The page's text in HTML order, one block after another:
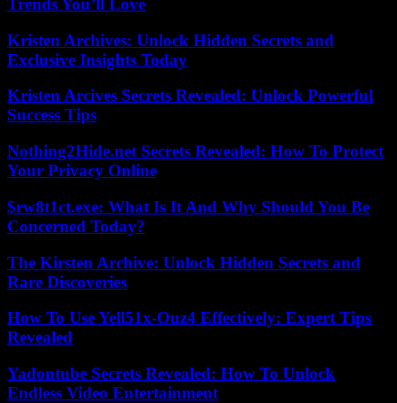
Trends You’ll Love
Kristen Archives: Unlock Hidden Secrets and
Exclusive Insights Today
Kristen Arcives Secrets Revealed: Unlock Powerful
Success Tips
Nothing2Hide.net Secrets Revealed: How To Protect
Your Privacy Online
$rw8t1ct.exe: What Is It And Why Should You Be
Concerned Today?
The Kirsten Archive: Unlock Hidden Secrets and
Rare Discoveries
How To Use Yell51x-Ouz4 Effectively: Expert Tips
Revealed
Yadontube Secrets Revealed: How To Unlock
Endless Video Entertainment